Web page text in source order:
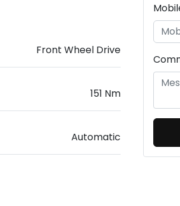
Front Wheel Drive
151 Nm
Automatic